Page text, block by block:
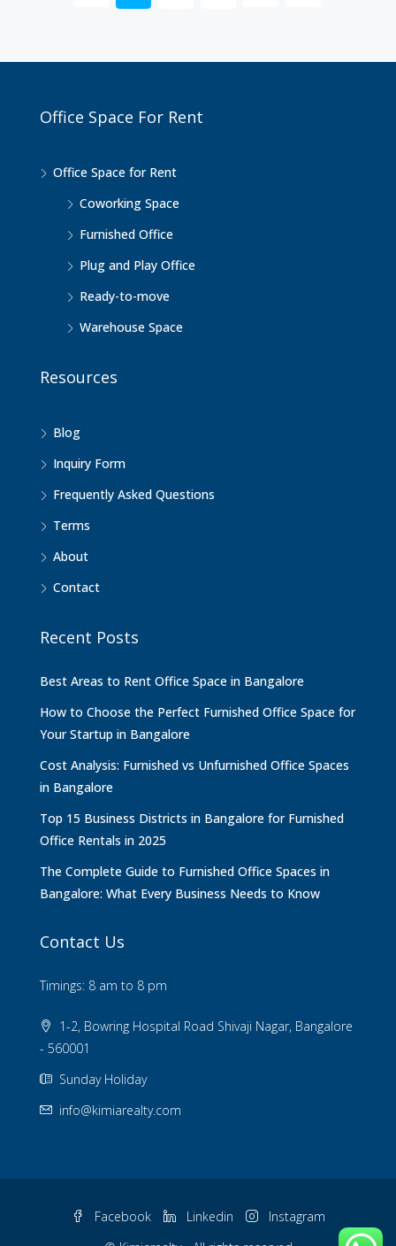
Office Space For Rent
Office Space for Rent
Coworking Space
Furnished Office
Plug and Play Office
Ready-to-move
Warehouse Space
Resources
Blog
Inquiry Form
Frequently Asked Questions
Terms
About
Contact
Recent Posts
Best Areas to Rent Office Space in Bangalore
How to Choose the Perfect Furnished Office Space for
Your Startup in Bangalore
Cost Analysis: Furnished vs Unfurnished Office Spaces
in Bangalore
Top 15 Business Districts in Bangalore for Furnished
Office Rentals in 2025
The Complete Guide to Furnished Office Spaces in
Bangalore: What Every Business Needs to Know
Contact Us
Timings: 8 am to 8 pm
1-2, Bowring Hospital Road Shivaji Nagar, Bangalore
- 560001
Sunday Holiday
info@kimiarealty.com
Facebook Linkedin
Instagram